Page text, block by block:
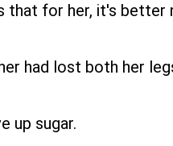
that for her, it's better
had lost both her
up sugar.